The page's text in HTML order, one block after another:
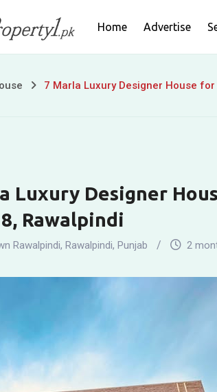
Home Advertise
7 Marla Luxury Designer House
Luxury Designer
Rawalpindi
Rawalpindi, Rawalpindi, Punjab 2